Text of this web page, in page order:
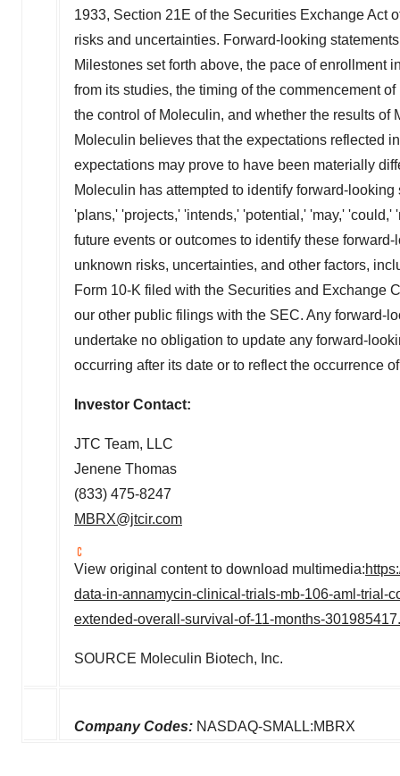
1933, Section 21E of the Securities Exchange Act
risks and uncertainties. Forward-looking
Milestones set forth above, the pace of
from its studies, the timing of the commencement
the control of Moleculin, and whether the results
Moleculin believes that the expectations reflected
expectations may prove to have been materially
Moleculin has attempted to identify forward-
'plans,' 'projects,' 'intends,' 'potential,' 'may,'
future events or outcomes to identify these
unknown risks, uncertainties, and other factors,
Form 10-K filed with the Securities and Exchange
our other public filings with the SEC. Any forward-
undertake no obligation to update any forward-
occurring after its date or to reflect the occurrence
Investor Contact:
JTC Team, LLC
Jenene Thomas
(833) 475-8247
MBRX@jtcir.com
View original content to download multimedia:
data-in-annamycin-clinical-trials-mb-106-aml-trial-
extended-overall-survival-of-11-months-
SOURCE Moleculin Biotech, Inc.
Company Codes: NASDAQ-SMALL:MBRX